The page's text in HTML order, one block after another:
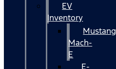
EV
Inventory
Mustang
Mach-
E
E-